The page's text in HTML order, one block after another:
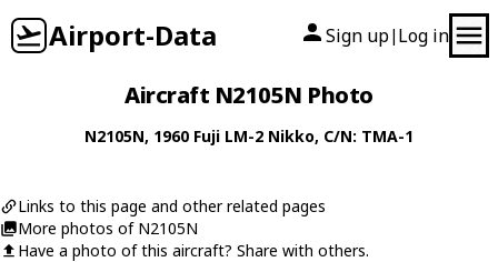
Airport-Data Sign up| Log in
Aircraft N2105N Photo
N2105N, 1960 Fuji LM-2 Nikko, C/N: TMA-1
Links to this page and other related pages
More photos of N2105N
Have a photo of this aircraft? Share with others.